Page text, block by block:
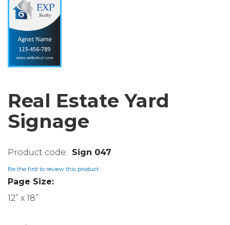
Real Estate Yard
Signage
Sign 047
Be the first to review this product
Page Size:
12” x 18”